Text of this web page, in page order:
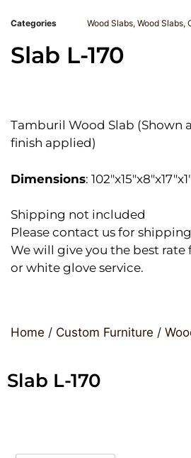
Categories Wood Slabs, Wood Slabs,
Slab L-170
Tamburil Wood Slab (Shown
finish applied)
Dimensions:
Shipping not included
Please contact us for
We will give you the best rate
or white glove service.
Home / Custom Furniture /
Slab L-170